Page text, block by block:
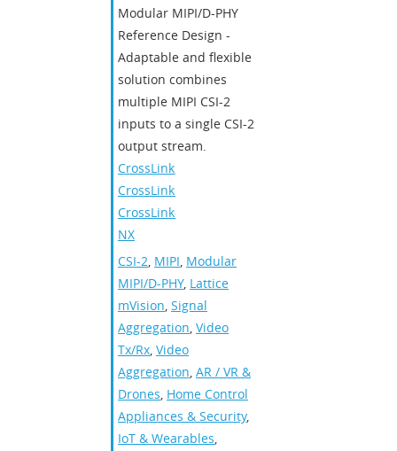
Modular MIPI/D-PHY
Reference Design -
Adaptable and flexible
solution combines
multiple MIPI CSI-2
inputs to a single CSI-2
output stream.
CrossLink
CrossLinkPlus
CrossLink-
NX
CSI-2, MIPI, Modular
MIPI/D-PHY, Lattice
mVision, Signal
Aggregation, Video
Tx/Rx, Video
Aggregation, AR / VR &
Drones, Home Control
Appliances & Security,
IoT & Wearables,